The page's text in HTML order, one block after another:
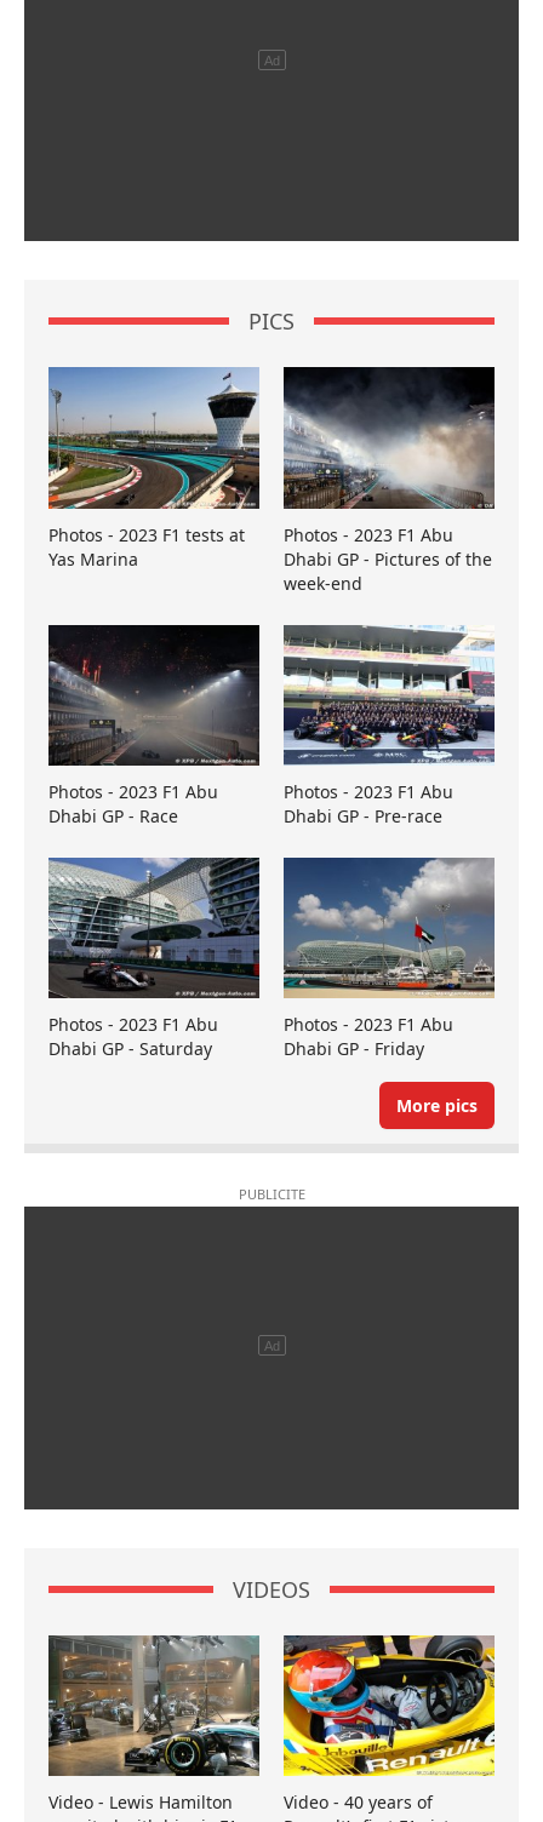
PICS
Photos - 2023 F1 tests at
Yas Marina
Photos - 2023 F1 Abu
Dhabi GP - Pictures of the
week-end
Photos - 2023 F1 Abu
Dhabi GP - Race
Photos - 2023 F1 Abu
Dhabi GP - Pre-race
Photos - 2023 F1 Abu
Dhabi GP - Saturday
Photos - 2023 F1 Abu
Dhabi GP - Friday
More pics
VIDEOS
Video - Lewis Hamilton
Video - 40 years of